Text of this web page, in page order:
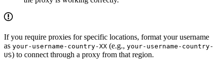
If you require proxies for specific locations, format your username
as your-username-country-XX (e.g., your-username-country-
US) to connect through a proxy from that region.